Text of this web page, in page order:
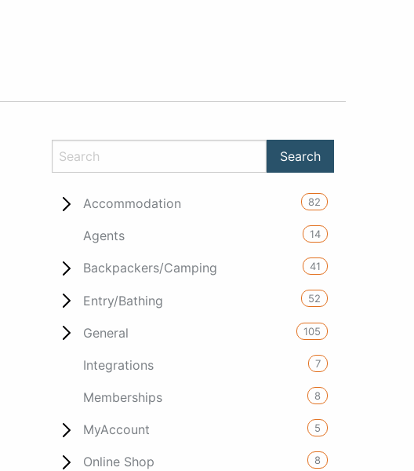
Accommodation 82
Agents 14
Backpackers/Camping 41
Entry/Bathing 52
General 105
Integrations 7
Memberships 8
MyAccount 5
Online Shop 8